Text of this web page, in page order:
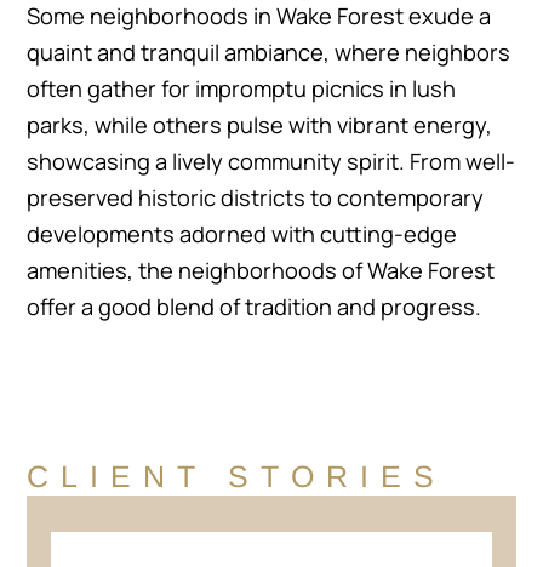
Some neighborhoods in Wake Forest exude a
quaint and tranquil ambiance, where neighbors
often gather for impromptu picnics in lush
parks, while others pulse with vibrant energy,
showcasing a lively community spirit. From well-
preserved historic districts to contemporary
developments adorned with cutting-edge
amenities, the neighborhoods of Wake Forest
offer a good blend of tradition and progress.
CLIENT STORIES